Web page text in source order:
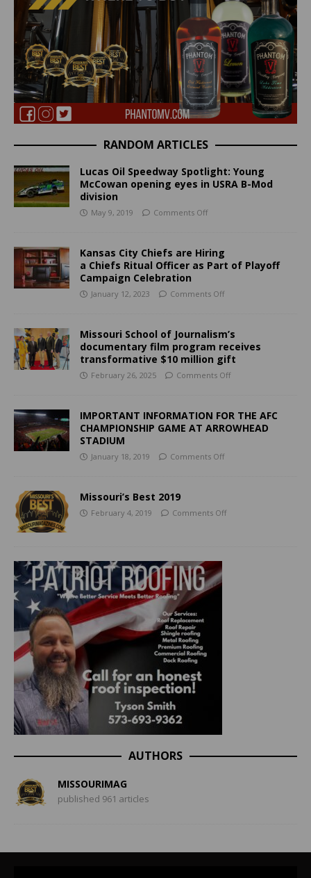
RANDOM ARTICLES
Lucas Oil Speedway Spotlight: Young
McCowan opening eyes in USRA B-Mod
division
May 9, 2019 Comments Off
Kansas City Chiefs are Hiring
a Chiefs Ritual Officer as Part of Playoff
Campaign Celebration
January 12, 2023 Comments Off
Missouri School of Journalism’s
documentary film program receives
transformative $10 million gift
February 26, 2025 Comments Off
IMPORTANT INFORMATION FOR THE AFC
CHAMPIONSHIP GAME AT ARROWHEAD
STADIUM
January 18, 2019 Comments Off
Missouri’s Best 2019
February 4, 2019 Comments Off
AUTHORS
MISSOURIMAG
published 961 articles